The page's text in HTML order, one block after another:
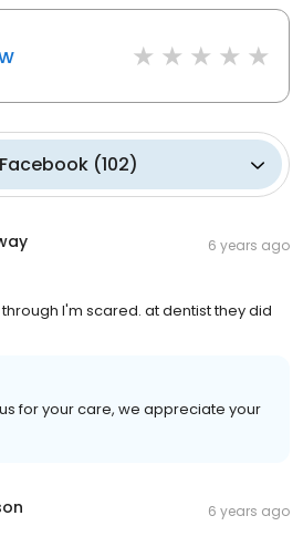
Facebook (102)
6 years ago
I'm scared. at dentist they did
for your care, we appreciate your
6 years ago